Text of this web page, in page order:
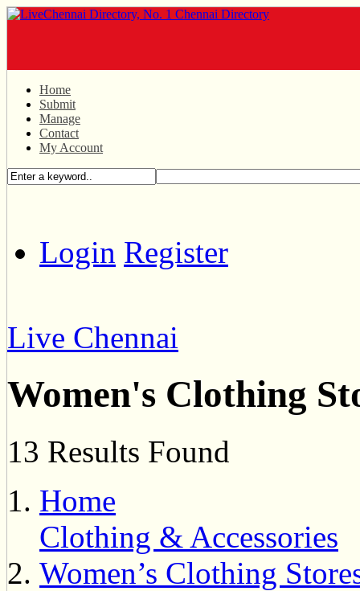
Home
Submit
Manage
Contact
My Account
Login Register
Live Chennai
Women's Clothing
13 Results Found
Home
Clothing & Accessories
Women’s Clothing